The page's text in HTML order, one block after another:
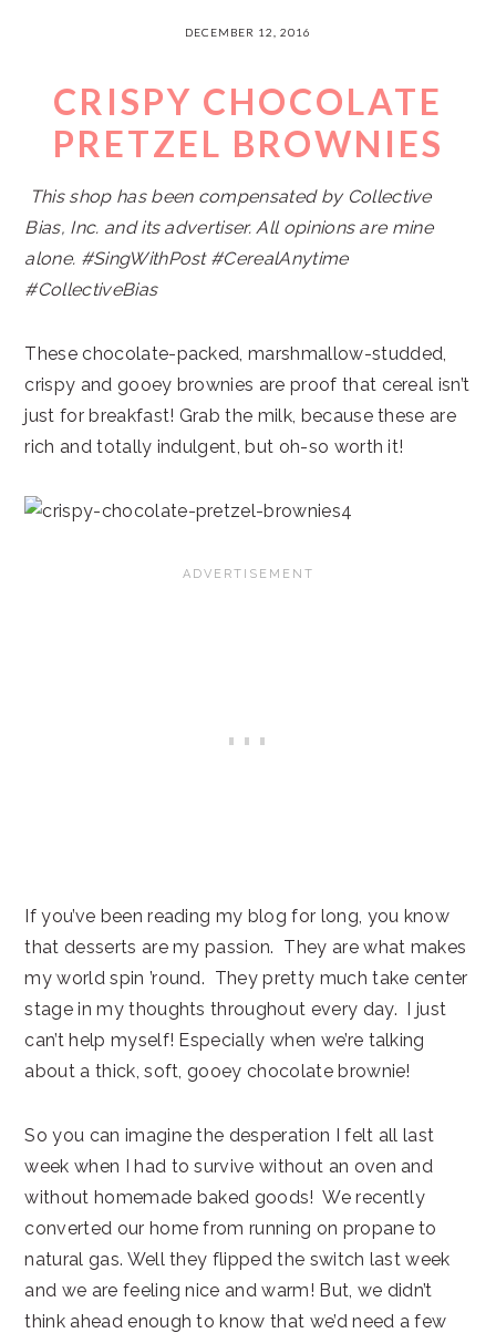
DECEMBER 12, 2016
CRISPY CHOCOLATE
PRETZEL BROWNIES
This shop has been compensated by Collective
Bias, Inc. and its advertiser. All opinions are mine
alone. #SingWithPost #CerealAnytime
#CollectiveBias
These chocolate-packed, marshmallow-studded,
crispy and gooey brownies are proof that cereal isn’t
just for breakfast! Grab the milk, because these are
rich and totally indulgent, but oh-so worth it!
If you’ve been reading my blog for long, you know
that desserts are my passion. They are what makes
my world spin ’round. They pretty much take center
stage in my thoughts throughout every day. I just
can’t help myself! Especially when we’re talking
about a thick, soft, gooey chocolate brownie!
So you can imagine the desperation I felt all last
week when I had to survive without an oven and
without homemade baked goods! We recently
converted our home from running on propane to
natural gas. Well they flipped the switch last week
and we are feeling nice and warm! But, we didn’t
think ahead enough to know that we’d need a few